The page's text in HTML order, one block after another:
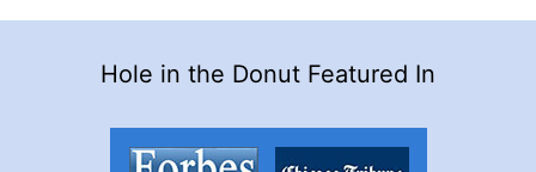
Hole in the Donut Featured In